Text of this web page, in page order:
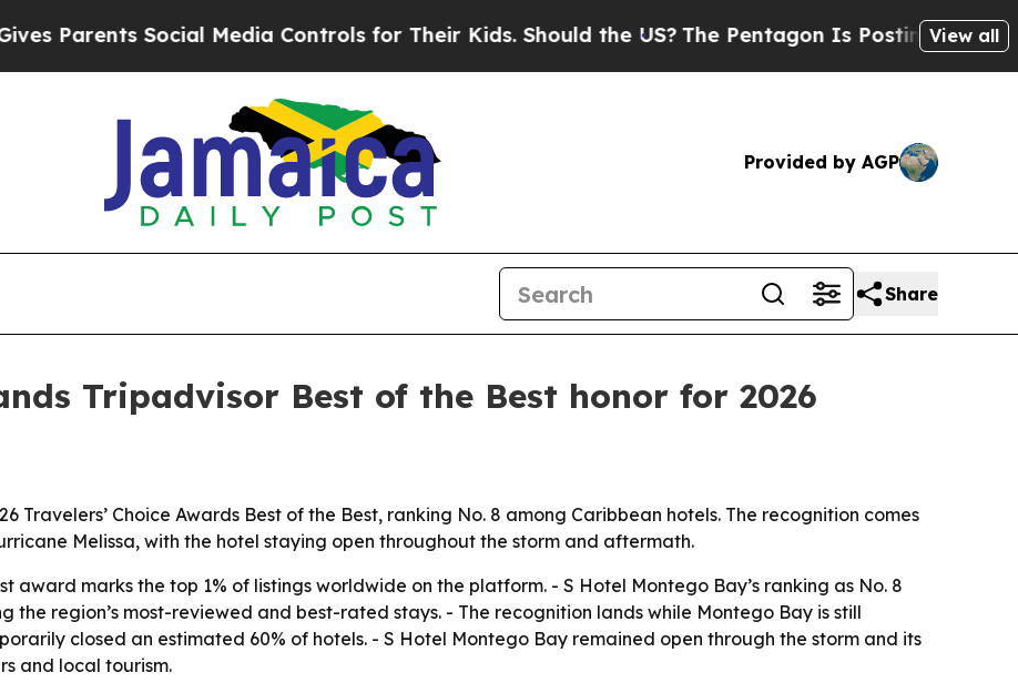
Social Media Controls for Their Kids. Should the US?The Pentagon Is Posting CrypticView all
Provided by AGP
Share
Tripadvisor Best of the Best honor for 2026
Travelers’ Choice Awards Best of the Best, ranking No. 8 among Caribbean hotels. The recognition comes
Melissa, with the hotel staying open throughout the storm and aftermath.
award marks the top 1% of listings worldwide on the platform. - S Hotel Montego Bay’s ranking as No. 8
the region’s most-reviewed and best-rated stays. - The recognition lands while Montego Bay is still
closed an estimated 60% of hotels. - S Hotel Montego Bay remained open through the storm and its
and local tourism.